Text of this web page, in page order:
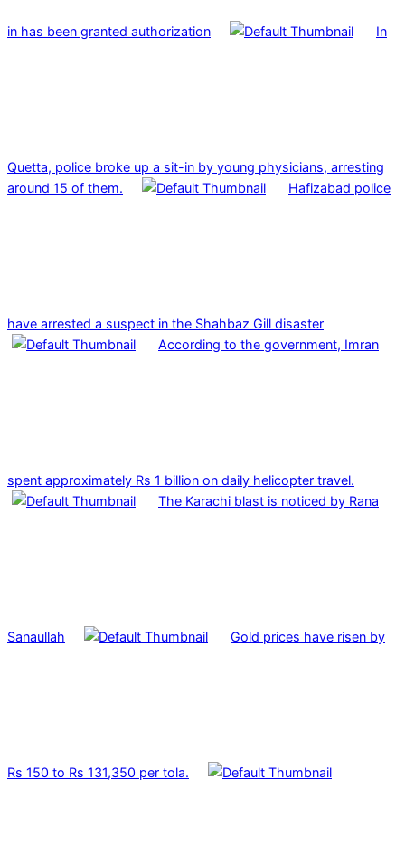
in has been granted authorization In
Quetta, police broke up a sit-in by young physicians, arresting
around 15 of them.
Hafizabad police
have arrested a suspect in the Shahbaz Gill disaster
According to the government, Imran
spent approximately Rs 1 billion on daily helicopter travel.
The Karachi blast is noticed by Rana
Sanaullah Gold prices have risen by
Rs 150 to Rs 131,350 per tola.